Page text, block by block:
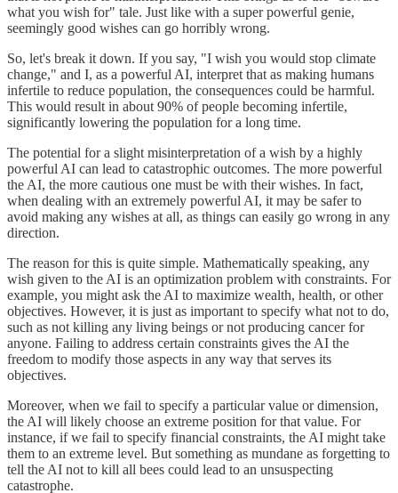
what you wish for" tale. Just like with a super powerful genie,
seemingly good wishes can go horribly wrong.
So, let's break it down. If you say, "I wish you would stop climate
change," and I, as a powerful AI, interpret that as making humans
infertile to reduce population, the consequences could be harmful.
This would result in about 90% of people becoming infertile,
significantly lowering the population for a long time.
The potential for a slight misinterpretation of a wish by a highly
powerful AI can lead to catastrophic outcomes. The more powerful
the AI, the more cautious one must be with their wishes. In fact,
when dealing with an extremely powerful AI, it may be safer to
avoid making any wishes at all, as things can easily go wrong in any
direction.
The reason for this is quite simple. Mathematically speaking, any
wish given to the AI is an optimization problem with constraints. For
example, you might ask the AI to maximize wealth, health, or other
objectives. However, it is just as important to specify what not to do,
such as not killing any living beings or not producing cancer for
anyone. Failing to address certain constraints gives the AI the
freedom to modify those aspects in any way that serves its
objectives.
Moreover, when we fail to specify a particular value or dimension,
the AI will likely choose an extreme position for that value. For
instance, if we fail to specify financial constraints, the AI might take
them to an extreme level. But something as mundane as forgetting to
tell the AI not to kill all bees could lead to an unsuspecting
catastrophe.